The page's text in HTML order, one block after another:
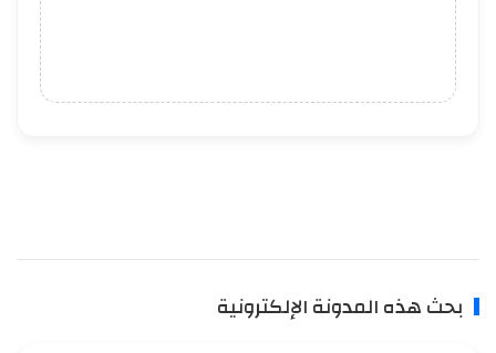
بحث هذه المدونة الإلكترونية